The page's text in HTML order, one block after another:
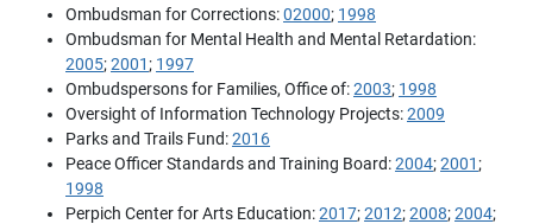
Ombudsman for Corrections:02000; 1998
Ombudsman for Mental Health and Mental Retardation:
2005;2001; 1997
Ombudspersons for Families, Office of:2003; 1998
Oversight of Information Technology Projects:2009
Parks and Trails Fund:2016
Peace Officer Standards and Training Board:2004;2001;
1998
Perpich Center for Arts Education:2017;2012;2008;2004;